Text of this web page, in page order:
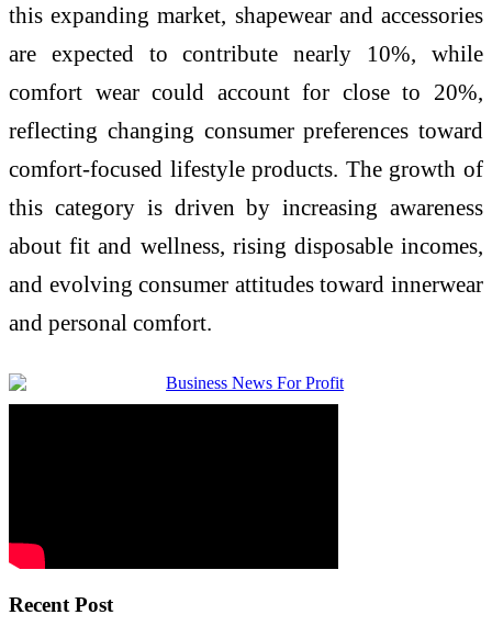
this expanding market, shapewear and accessories
are expected to contribute nearly 10%, while
comfort wear could account for close to 20%,
reflecting changing consumer preferences toward
comfort-focused lifestyle products. The growth of
this category is driven by increasing awareness
about fit and wellness, rising disposable incomes,
and evolving consumer attitudes toward innerwear
and personal comfort.
Recent Post